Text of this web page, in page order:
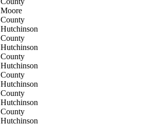
Moore
County
Hutchinson
County
Hutchinson
County
Hutchinson
County
Hutchinson
County
Hutchinson
County
Hutchinson